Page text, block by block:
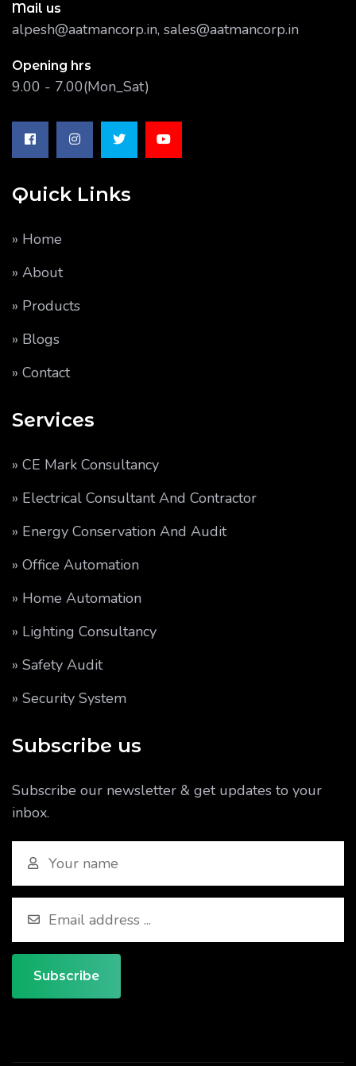
Mail us
alpesh@aatmancorp.in, sales@aatmancorp.in
Opening hrs
9.00 - 7.00(Mon_Sat)
Quick Links
» Home
» About
» Products
» Blogs
» Contact
Services
» CE Mark Consultancy
» Electrical Consultant And Contractor
» Energy Conservation And Audit
» Office Automation
» Home Automation
» Lighting Consultancy
» Safety Audit
» Security System
Subscribe us
Subscribe our newsletter & get updates to your
inbox.
Subscribe